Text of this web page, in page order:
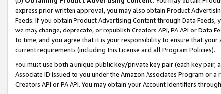
express prior written approval, you may also obtain Product
Feeds. If you obtain Product Advertising Content through Data Feeds,
we may change, deprecate, or republish Creators API, PA API or Data
to time, and you agree that it is your responsibility to ensure that your
current requirements (including this License and all Program Policies).
You must use both a unique public key/private key pair (each key pair,
Associate ID issued to you under the Amazon Associates Program or
Creators API or PA API. You may obtain your Account Identifiers